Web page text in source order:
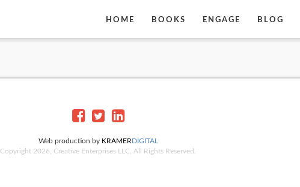
HOME BOOKS ENGAGE BLOG
Web production by KRAMERDIGITAL
Copyright 2026, Creative Enterprises LLC, All Rights Reserved.